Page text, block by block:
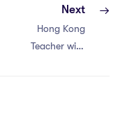
Next
Hong Kong
Teacher with